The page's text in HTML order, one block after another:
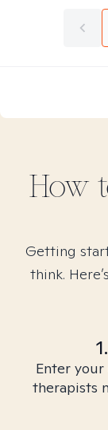
How
Getting
think.
Enter
therapists